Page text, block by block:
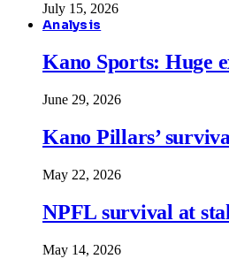
July 15, 2026
Analysis
Kano Sports: Huge
June 29, 2026
Kano Pillars’
May 22, 2026
NPFL survival at
May 14, 2026